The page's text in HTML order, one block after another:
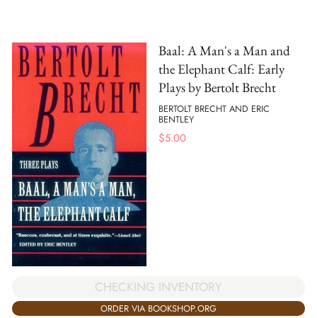
Baal: A Man's a Man and
the Elephant Calf: Early
Plays by Bertolt Brecht
BERTOLT BRECHT AND ERIC
BENTLEY
$5.00
CHECKING INVENTORY
ORDER VIA BOOKSHOP.ORG